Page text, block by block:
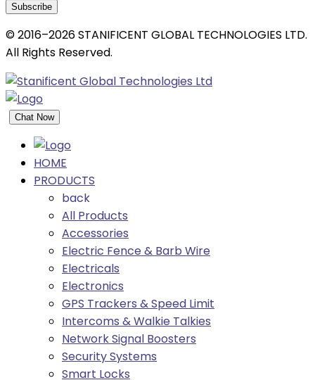
Subscribe
© 2016–2026 STANIFICENT GLOBAL TECHNOLOGIES LTD.
All Rights Reserved.
Chat Now
HOME
PRODUCTS
back
All Products
Accessories
Electric Fence & Barb Wire
Electricals
Electronics
GPS Trackers & Speed Limit
Intercoms & Walkie Talkies
Network Signal Boosters
Security Systems
Smart Locks